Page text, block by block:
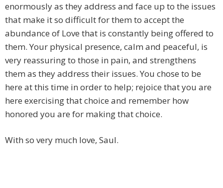
enormously as they address and face up to the issues
that make it so difficult for them to accept the
abundance of Love that is constantly being offered to
them. Your physical presence, calm and peaceful, is
very reassuring to those in pain, and strengthens
them as they address their issues. You chose to be
here at this time in order to help; rejoice that you are
here exercising that choice and remember how
honored you are for making that choice.
With so very much love, Saul.